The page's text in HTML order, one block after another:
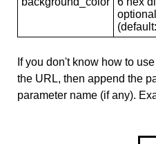
If you don't know how to
the URL, then append the
parameter name (if any).